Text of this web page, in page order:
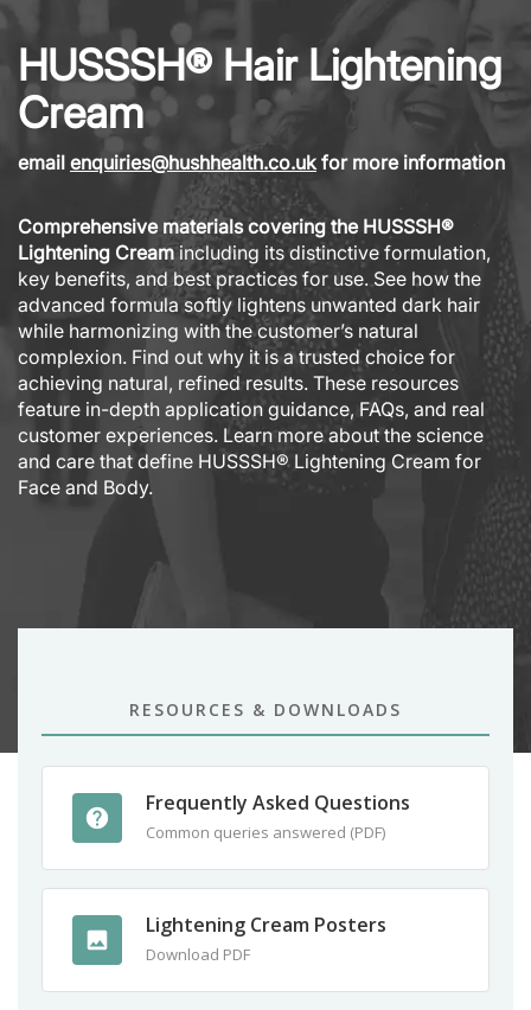
HUSSSH® Hair Lightening
Cream
email enquiries@hushhealth.co.ukfor more information
Comprehensive materials covering the HUSSSH®
Lightening Creamincluding its distinctive formulation,
key benefits, and best practices for use. See how the
advanced formula softly lightens unwanted dark hair
while harmonizing with the customer’s natural
complexion. Find out why it is a trusted choice for
achieving natural, refined results. These resources
feature in-depth application guidance, FAQs, and real
customer experiences. Learn more about the science
and care that define HUSSSH® Lightening Cream for
Face and Body.
RESOURCES & DOWNLOADS
Frequently Asked Questions
Common queries answered (PDF)
Lightening Cream Posters
Download PDF